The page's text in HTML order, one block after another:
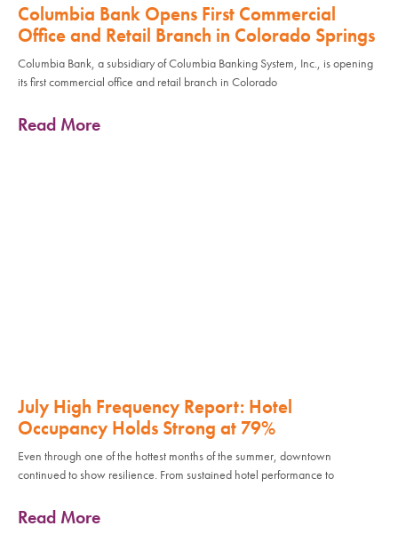
Columbia Bank Opens First Commercial
Office and Retail Branch in Colorado Springs
Columbia Bank, a subsidiary of Columbia Banking System, Inc., is opening
its first commercial office and retail branch in Colorado
Read More
July High Frequency Report: Hotel
Occupancy Holds Strong at 79%
Even through one of the hottest months of the summer, downtown
continued to show resilience. From sustained hotel performance to
Read More